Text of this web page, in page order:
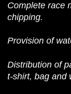
Complete race
chipping.
Provision of
Distribution of
t-shirt, bag and